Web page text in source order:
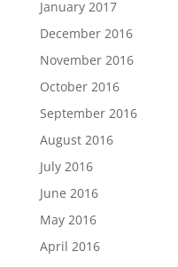
January 2017
December 2016
November 2016
October 2016
September 2016
August 2016
July 2016
June 2016
May 2016
April 2016